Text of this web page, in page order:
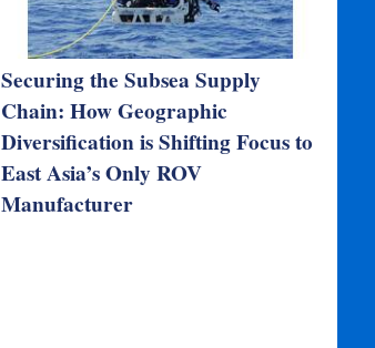
Securing the Subsea Supply
Chain: How Geographic
Diversification is Shifting Focus to
East Asia’s Only ROV
Manufacturer